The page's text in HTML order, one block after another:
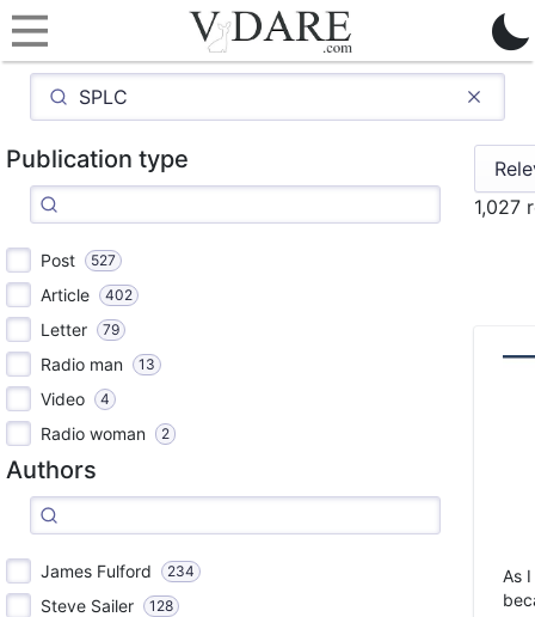
Publication type
Post 527
Article 402
Letter 79
Radio man 13
Video 4
Radio woman 2
Authors
James Fulford 234
Steve Sailer 128
1,027
As